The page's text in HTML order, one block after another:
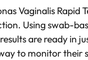
Vaginalis Rapid
Using swab-
are ready in
to monitor their